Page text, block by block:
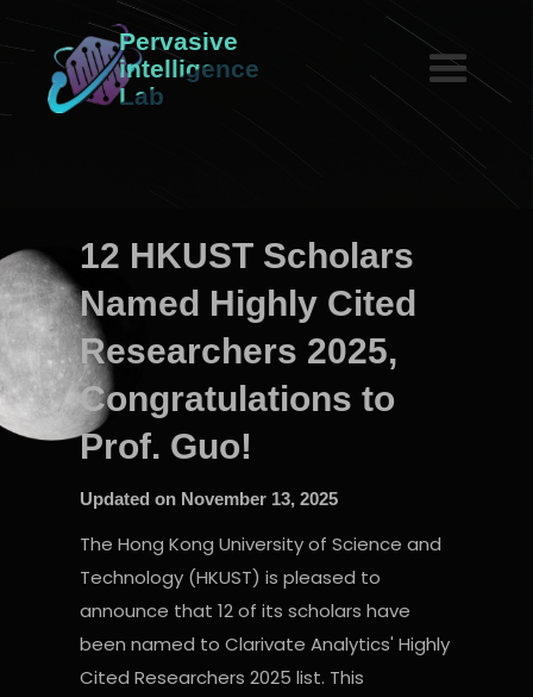
Pervasive
intelligence
Lab
12 HKUST Scholars
Named Highly Cited
Researchers 2025,
Congratulations to
Prof. Guo!
Updated on November 13, 2025
The Hong Kong University of Science and
Technology (HKUST) is pleased to
announce that 12 of its scholars have
been named to Clarivate Analytics' Highly
Cited Researchers 2025 list. This